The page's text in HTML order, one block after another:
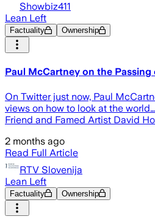
Showbiz411
Lean Left
Factuality Ownership
Paul McCartney on the
On Twitter just now, Paul
views on how to look at the
Friend and Famed Artist David
2 months ago
Read Full Article
RTV Slovenija
Lean Left
Factuality Ownership